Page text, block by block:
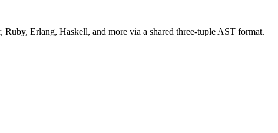
Erlang, Haskell, and more via a shared three-tuple AST format.